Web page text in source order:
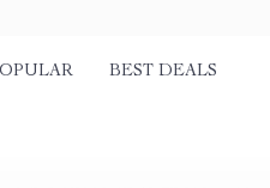
BEST DEALS